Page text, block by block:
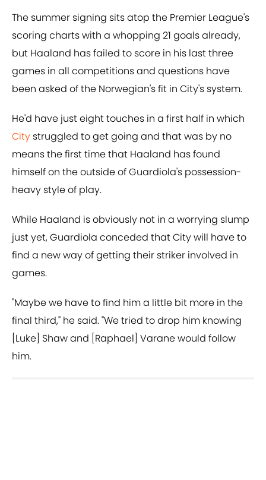
The summer signing sits atop the Premier League's
scoring charts with a whopping 21 goals already,
but Haaland has failed to score in his last three
games in all competitions and questions have
been asked of the Norwegian's fit in City's system.
He'd have just eight touches in a first half in which
City struggled to get going and that was by no
means the first time that Haaland has found
himself on the outside of Guardiola's possession-
heavy style of play.
While Haaland is obviously not in a worrying slump
just yet, Guardiola conceded that City will have to
find a new way of getting their striker involved in
games.
"Maybe we have to find him a little bit more in the
final third," he said. "We tried to drop him knowing
[Luke] Shaw and [Raphael] Varane would follow
him.